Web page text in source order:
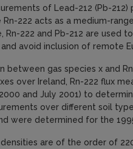
of Lead-212 (Pb-
Rn-222 acts as a medium-
Rn-222 and Pb-212 are used
avoid inclusion of remote
between gas species x and
over Ireland, Rn-222 flux
and July 2001) to
over different soil
were determined for the
are of the order of